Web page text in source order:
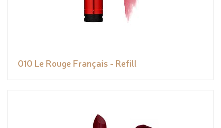
010 Le Rouge Français - Refill